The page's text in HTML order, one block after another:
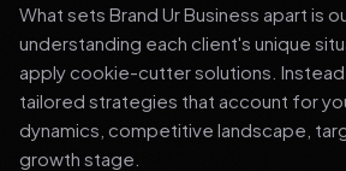
What sets Brand Ur Business apart is
understanding each client's unique
apply cookie-cutter solutions.
tailored strategies that account for
dynamics, competitive landscape,
growth stage.